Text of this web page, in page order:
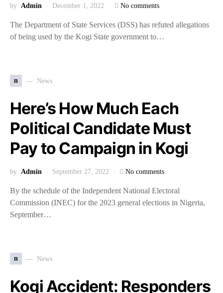
by Admin December 1, 2022 No comments
The Department of State Services (DSS) has refuted allegations
of being used by the Kogi State government to…
n News
Here’s How Much Each
Political Candidate Must
Pay to Campaign in Kogi
by Admin September 27, 2022 No comments
By the schedule of the Independent National Electoral
Commission (INEC) for the 2023 general elections in Nigeria,
September…
n News
Kogi Accident: Responders